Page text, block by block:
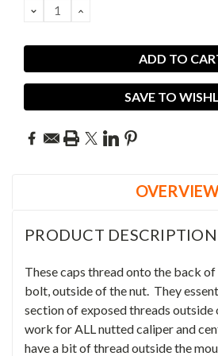
DECREASE
QUANTITY:
INCREASE
SAVE TO
PRODUCT DESCRIPTION
These caps thread onto the back
bolt, outside of the nut. They
section of exposed threads
work for ALL nutted caliper and
have a bit of thread outside the